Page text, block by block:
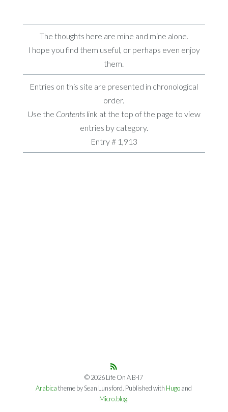
The thoughts here are mine and mine alone.
I hope you find them useful, or perhaps even enjoy
them.
Entries on this site are presented in chronological
order.
Use the Contentslink at the top of the page to view
entries by category.
Entry # 1,913
© 2026 Life On A B-I7
Arabica theme by Sean Lunsford. Published with Hugo and
Micro.blog.